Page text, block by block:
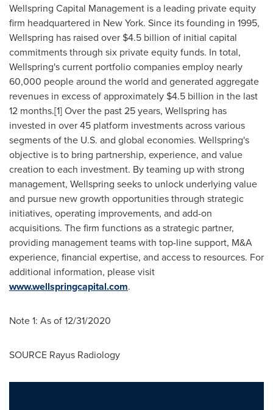
Wellspring Capital Management is a leading private equity
firm headquartered in New York. Since its founding in 1995,
Wellspring has raised over $4.5 billion of initial capital
commitments through six private equity funds. In total,
Wellspring's current portfolio companies employ nearly
60,000 people around the world and generated aggregate
revenues in excess of approximately $4.5 billion in the last
12 months.[1] Over the past 25 years, Wellspring has
invested in over 45 platform investments across various
segments of the U.S. and global economies. Wellspring's
objective is to bring partnership, experience, and value
creation to each investment. By teaming up with strong
management, Wellspring seeks to unlock underlying value
and pursue new growth opportunities through strategic
initiatives, operating improvements, and add-on
acquisitions. The firm functions as a strategic partner,
providing management teams with top-line support, M&A
experience, financial expertise, and access to resources. For
additional information, please visit
www.wellspringcapital.com.
Note 1: As of 12/31/2020
SOURCE Rayus Radiology